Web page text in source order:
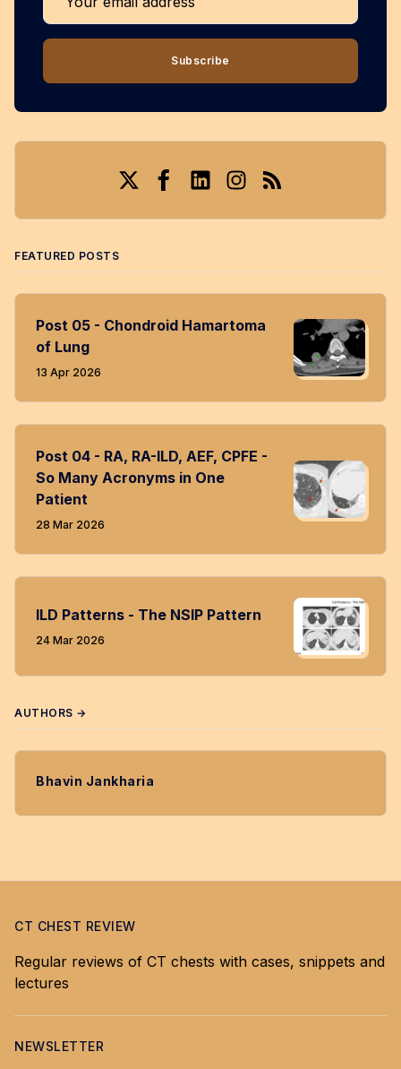
Subscribe
FEATURED POSTS
Post 05 - Chondroid Hamartoma
of Lung
13 Apr 2026
Post 04 - RA, RA-ILD, AEF, CPFE -
So Many Acronyms in One
Patient
28 Mar 2026
ILD Patterns - The NSIP Pattern
24 Mar 2026
AUTHORS →
Bhavin Jankharia
CT CHEST REVIEW
Regular reviews of CT chests with cases, snippets and
lectures
NEWSLETTER